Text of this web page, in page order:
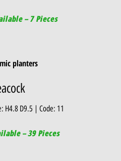
– 7 Pieces
H4.8 D9.5 | Code: 11
– 39 Pieces